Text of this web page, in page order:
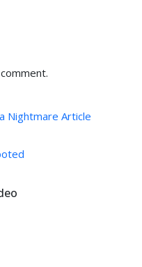
Nightmare Article